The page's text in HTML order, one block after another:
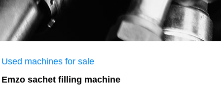
Used machines for sale
Emzo sachet filling machine